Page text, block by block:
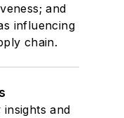
and
influencing
chain.
and